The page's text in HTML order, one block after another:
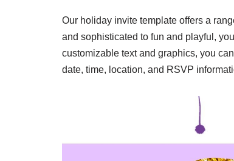
Our holiday invite template offers a
and sophisticated to fun and playful,
customizable text and graphics, you
date, time, location, and RSVP